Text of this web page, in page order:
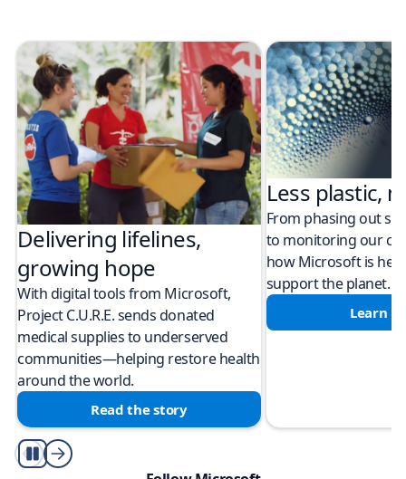
Delivering lifelines,
growing hope
With digital tools from Microsoft,
Project C.U.R.E. sends donated
medical supplies to underserved
communities—helping restore health
around the world.
Read the story
Less plastic,
From phasing out
to monitoring our
how Microsoft is
support the planet.
Learn
Play/Pause